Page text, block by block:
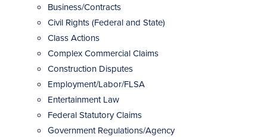
Business/Contracts
Civil Rights (Federal and State)
Class Actions
Complex Commercial Claims
Construction Disputes
Employment/Labor/FLSA
Entertainment Law
Federal Statutory Claims
Government Regulations/Agency